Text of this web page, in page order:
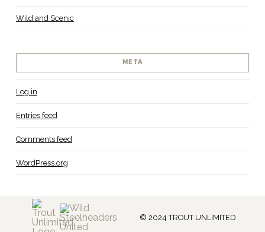
Wild and Scenic
META
Log in
Entries feed
Comments feed
WordPress.org
© 2024 TROUT UNLIMITED